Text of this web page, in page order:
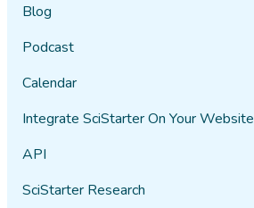
Blog
Podcast
Calendar
Integrate SciStarter On Your Website
API
SciStarter Research